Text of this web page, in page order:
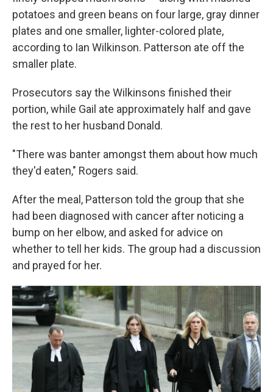
potatoes and green beans on four large, gray dinner
plates and one smaller, lighter-colored plate,
according to Ian Wilkinson. Patterson ate off the
smaller plate.
Prosecutors say the Wilkinsons finished their
portion, while Gail ate approximately half and gave
the rest to her husband Donald.
"There was banter amongst them about how much
they'd eaten," Rogers said.
After the meal, Patterson told the group that she
had been diagnosed with cancer after noticing a
bump on her elbow, and asked for advice on
whether to tell her kids. The group had a discussion
and prayed for her.